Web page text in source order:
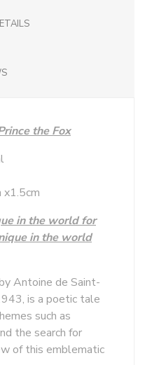
the Fox
x1.5cm
in the world for
in the world
Antoine de Saint-
is a poetic tale
such as
the search for
of this emblematic